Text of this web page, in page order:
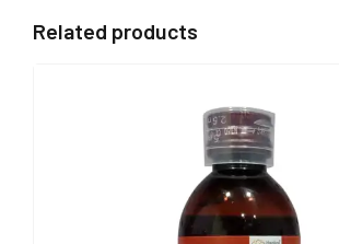
Related products